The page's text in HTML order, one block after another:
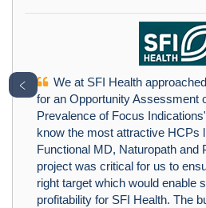
We at SFI Health
for an Opportunity Assessment
Prevalence of Focus
know the most attractive HCPs
Functional MD, Naturopath and
project was critical for us to
right target which would enable
profitability for SFI Health. The
﹤